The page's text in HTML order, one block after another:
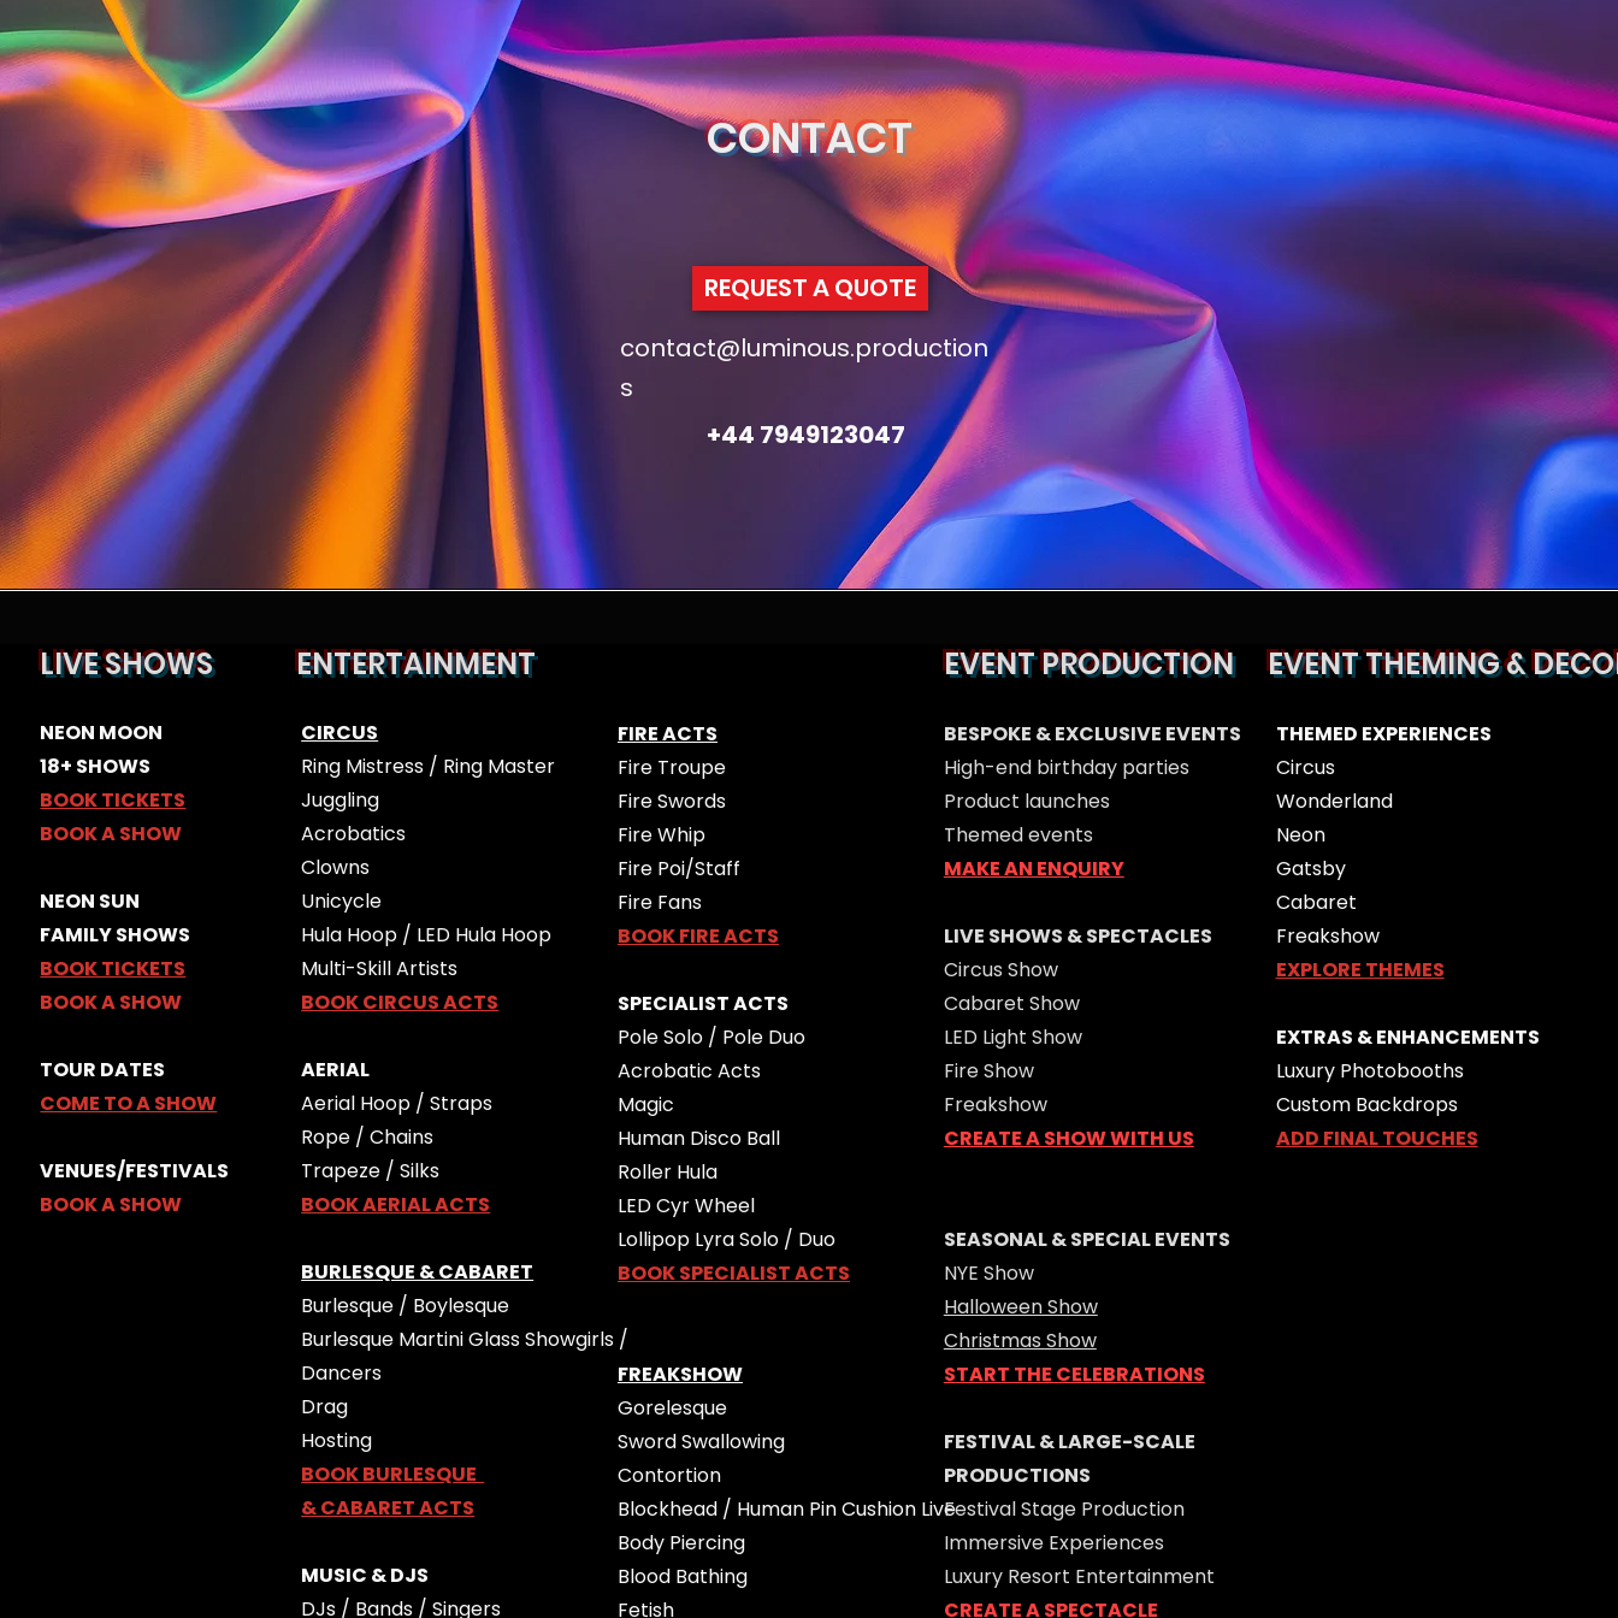
CONTACT
REQUEST A QUOTE
contact@luminous.production
s
+44 7949123047
LIVE SHOWS
​​NEON MOON
18+ SHOWS
BOOK TICKETS
BOOK A SHOW
​NEON SUN
FAMILY SHOWS
BOOK TICKETS
BOOK A SHOW
TOUR DATES
COME TO A SHOW
VENUES/FESTIVALS
BOOK A SHOW
ENTERTAINMENT
CIRCUS
Ring Mistress / Ring Master
Juggling
Acrobatics
Clowns
Unicycle
Hula Hoop / LED Hula Hoop
Multi-Skill Artists
BOOK CIRCUS ACTS
AERIAL
Aerial Hoop / Straps
Rope / Chains
Trapeze / Silks
BOOK AERIAL ACTS
BURLESQUE & CABARET
Burlesque / Boylesque
Burlesque Martini Glass Showgirls /
Dancers
Drag
Hosting
BOOK BURLESQUE
& CABARET ACTS
MUSIC & DJS
DJs / Bands / Singers
FIRE ACTS
Fire Troupe
Fire Swords
Fire Whip
Fire Poi/Staff
Fire Fans
BOOK FIRE ACTS
SPECIALIST ACTS
Pole Solo / Pole Duo
Acrobatic Acts
Magic
Human Disco Ball
Roller Hula
LED Cyr Wheel
Lollipop Lyra Solo / Duo
BOOK SPECIALIST ACTS
FREAKSHOW
Gorelesque
Sword Swallowing
Contortion
Blockhead / Human Pin Cushion Live
Body Piercing
Blood Bathing
Fetish
EVENT PRODUCTION
BESPOKE & EXCLUSIVE EVENTS
High-end birthday parties
Product launches
Themed events
MAKE AN ENQUIRY
LIVE SHOWS & SPECTACLES
Circus Show
Cabaret Show
LED Light Show
Fire Show
Freakshow
CREATE A SHOW WITH US
SEASONAL & SPECIAL EVENTS
NYE Show
Halloween Show
Christmas Show
START THE CELEBRATIONS
FESTIVAL & LARGE-SCALE
PRODUCTIONS
Festival Stage Production
Immersive Experiences
Luxury Resort Entertainment
CREATE A SPECTACLE
EVENT THEMING &
THEMED EXPERIENCES
Circus
Wonderland
Neon
Gatsby
Cabaret
Freakshow
EXPLORE THEMES
EXTRAS & ENHANCEMENTS
Luxury Photobooths
Custom Backdrops
ADD FINAL TOUCHES